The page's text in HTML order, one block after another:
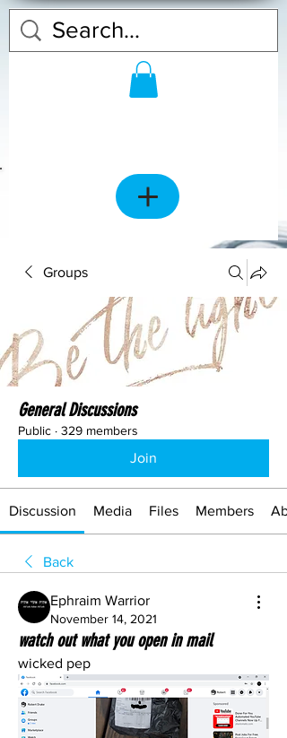
Groups
General Discussions
Public · 329 members
Join
Discussion Media Files Members
Back
Ephraim Warrior
November 14, 2021
watch out what you open in mail
wicked pep